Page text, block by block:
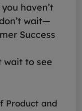
haven’t
wait—
Success
wait to see
Product and